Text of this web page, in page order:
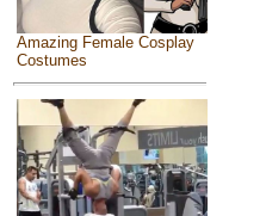
Amazing Female Cosplay
Costumes